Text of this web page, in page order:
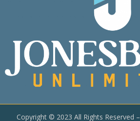
Copyright © 2023 All Rights Reserved –